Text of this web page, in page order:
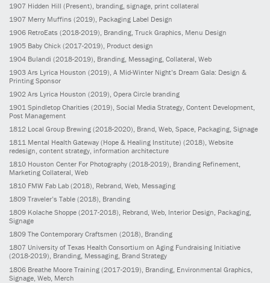
1907 Hidden Hill (Present) , branding, signage, print collateral
1907 Merry Muffins (2019) , Packaging Label Design
1906 RetroEats (2018-2019) , Branding, Truck Graphics, Menu Design
1905 Baby Chick (2017-2019) , Product design
1904 Bulandi (2018-2019) , Branding, Messaging, Collateral, Web
1903 Ars Lyrica Houston (2019) , A Mid-Winter Night’s Dream Gala: Design &
Printing Sponsor
1902 Ars Lyrica Houston (2019) , Opera Circle branding
1901 Spindletop Charities (2019) , Social Media Strategy, Content Development,
Post Management
1812 Local Group Brewing (2018-2020), Brand, Web, Space, Packaging, Signage
1811 Mental Health Gateway (Hope & Healing Institute) (2018), Website
redesign, content strategy, information architecture
1810 Houston Center For Photography (2018-2019), Branding Refinement,
Marketing Collateral, Web
1810 FMW Fab Lab (2018), Rebrand, Web, Messaging
1809 Traveler’s Table (2018), Branding
1809 Kolache Shoppe (2017-2018), Rebrand, Web, Interior Design, Packaging,
Signage
1809 The Contemporary Craftsmen (2018), Branding
1807 University of Texas Health Consortium on Aging Fundraising Initiative
(2018-2019), Branding, Messaging, Brand Strategy
1806 Breathe Moore Training (2017-2019) , Branding, Environmental Graphics,
Signage, Web, Merch